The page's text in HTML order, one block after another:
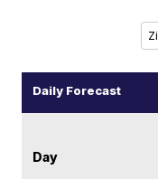
Daily Forecast
Day